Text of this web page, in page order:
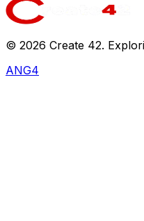
© 2026 Create 42.
ANG4